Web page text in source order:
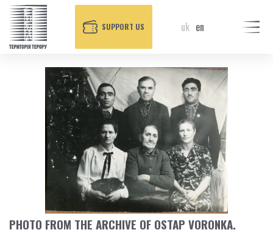
SUPPORT US uk en
PHOTO FROM THE ARCHIVE OF OSTAP VORONKA.